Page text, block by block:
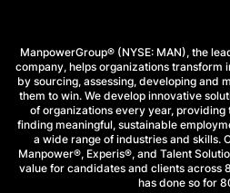
ManpowerGroup® (NYSE: MAN), the
company, helps organizations transform
by sourcing, assessing, developing and
them to win. We develop innovative
of organizations every year,
finding meaningful, sustainable
a wide range of industries and skills.
Manpower®, Experis®, and Talent
value for candidates and clients across
has done so for